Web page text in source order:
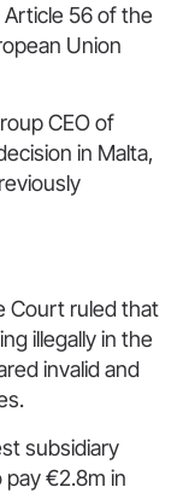
Article 56 of the
Union
CEO of
in Malta,
Court ruled that
illegally in the
invalid and
subsidiary
€2.8m in